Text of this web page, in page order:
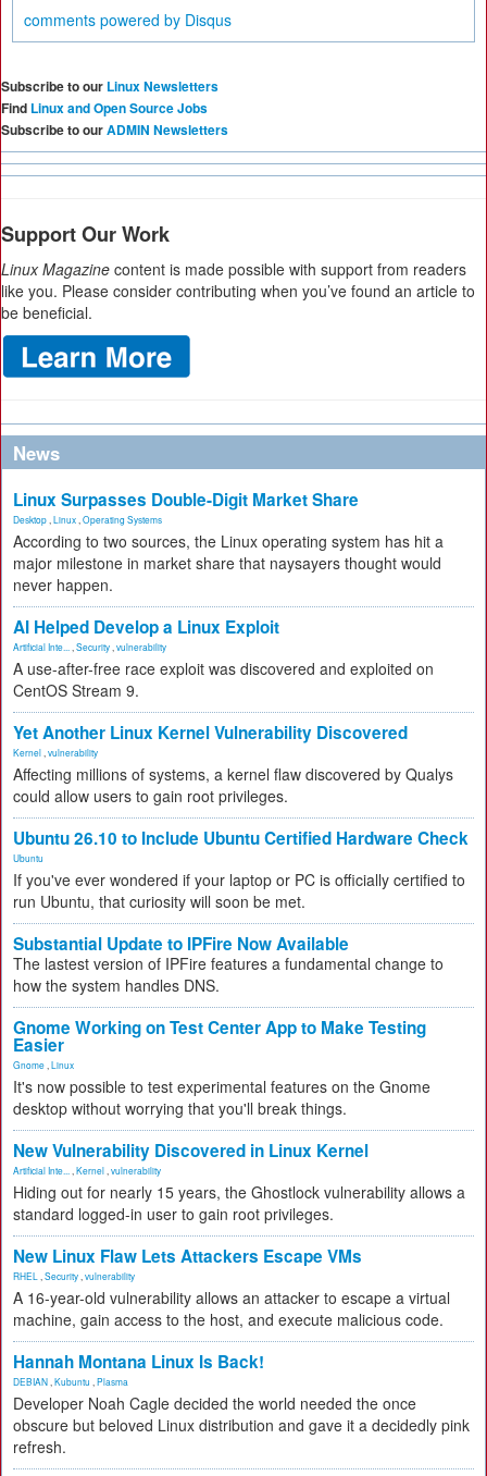
comments powered by Disqus
Subscribe to our Linux Newsletters
Find Linux and Open Source Jobs
Subscribe to ourADMIN Newsletters
Support Our Work
Linux Magazine content is made possible with support from readers
like you. Please consider contributing when you’ve found an article to
be beneficial.
News
Linux Surpasses Double-Digit Market Share
Desktop Linux Operating Systems
According to two sources, the Linux operating system has hit a
major milestone in market share that naysayers thought would
never happen.
AI Helped Develop a Linux Exploit
Artificial Inte... Security vulnerability
A use-after-free race exploit was discovered and exploited on
CentOS Stream 9.
Yet Another Linux Kernel Vulnerability Discovered
Kernel vulnerability
Affecting millions of systems, a kernel flaw discovered by Qualys
could allow users to gain root privileges.
Ubuntu 26.10 to Include Ubuntu Certified Hardware Check
Ubuntu
If you've ever wondered if your laptop or PC is officially certified to
run Ubuntu, that curiosity will soon be met.
Substantial Update to IPFire Now Available
The lastest version of IPFire features a fundamental change to
how the system handles DNS.
Gnome Working on Test Center App to Make Testing
Easier
Gnome Linux
It's now possible to test experimental features on the Gnome
desktop without worrying that you'll break things.
New Vulnerability Discovered in Linux Kernel
Artificial Inte... Kernel vulnerability
Hiding out for nearly 15 years, the Ghostlock vulnerability allows a
standard logged-in user to gain root privileges.
New Linux Flaw Lets Attackers Escape VMs
RHEL Security vulnerability
A 16-year-old vulnerability allows an attacker to escape a virtual
machine, gain access to the host, and execute malicious code.
Hannah Montana Linux Is Back!
DEBIAN Kubuntu Plasma
Developer Noah Cagle decided the world needed the once
obscure but beloved Linux distribution and gave it a decidedly pink
refresh.